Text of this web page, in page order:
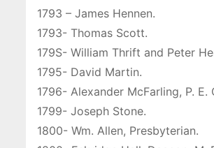
1793 – James Hennen.
1793- Thomas Scott.
179S- William Thrift and Peter
1795- David Martin.
1796- Alexander McFarling, P. E.
1799- Joseph Stone.
1800- Wm. Allen, Presbyterian.